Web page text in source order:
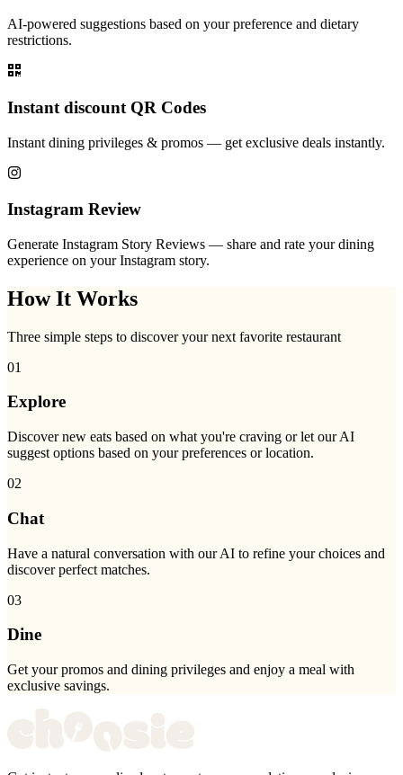
AI-powered suggestions based on your preference and dietary
restrictions.
Instant discount QR Codes
Instant dining privileges & promos — get exclusive deals instantly.
Instagram Review
Generate Instagram Story Reviews — share and rate your dining
experience on your Instagram story.
How It Works
Three simple steps to discover your next favorite restaurant
01
Explore
Discover new eats based on what you're craving or let our AI
suggest options based on your preferences or location.
02
Chat
Have a natural conversation with our AI to refine your choices and
discover perfect matches.
03
Dine
Get your promos and dining privileges and enjoy a meal with
exclusive savings.